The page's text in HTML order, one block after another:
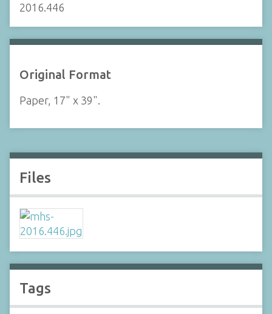
2016.446
Original Format
Paper, 17" x 39".
Files
Tags